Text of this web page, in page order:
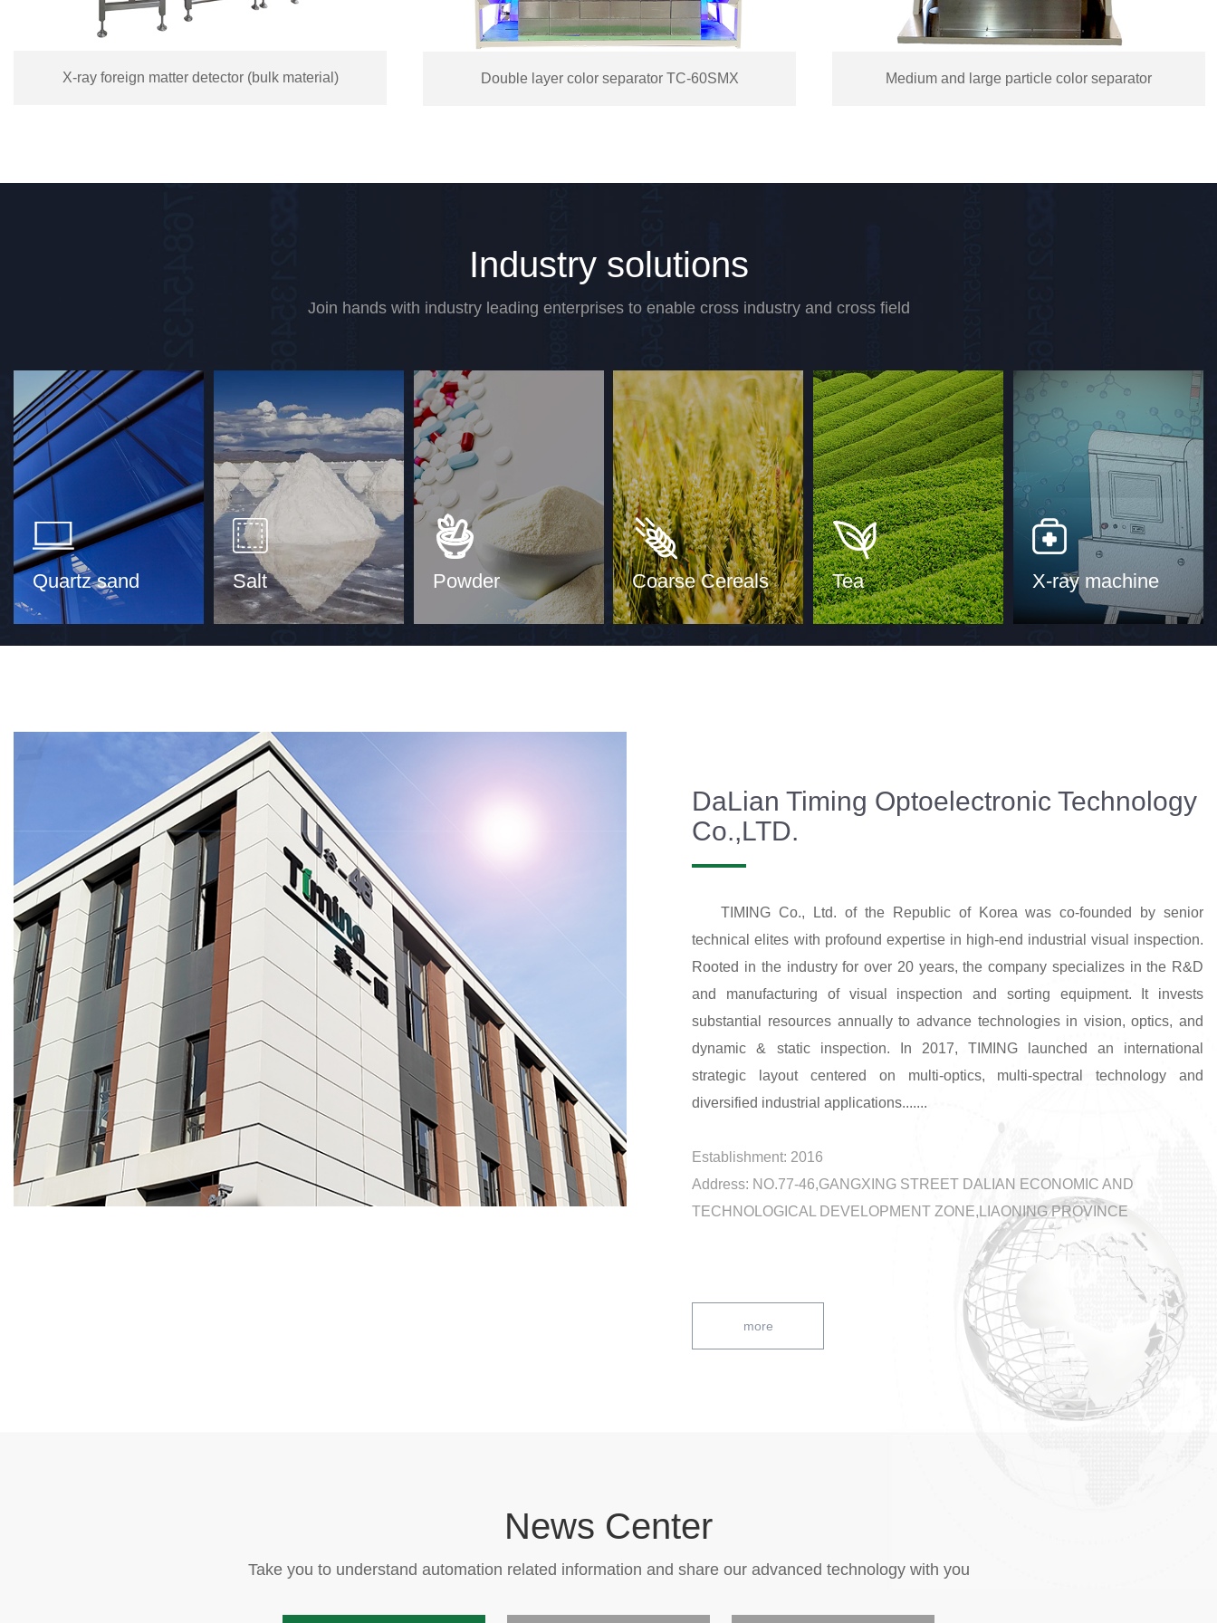
Double layer color separator TC-60SMX Medium and large particle color separator Salt color separator
Industry solutions
Join hands with industry leading enterprises to enable cross industry and cross field
Quartz sand Salt Powder Coarse Cereals Tea X-ray machine
DaLian Timing Optoelectronic Technology
Co.,LTD.
TIMING Co., Ltd. of the Republic of Korea was co-founded by senior
technical elites with profound expertise in high-end industrial visual inspection.
Rooted in the industry for over 20 years, the company specializes in the R&D
and manufacturing of visual inspection and sorting equipment. It invests
substantial resources annually to advance technologies in vision, optics, and
dynamic & static inspection. In 2017, TIMING launched an international
strategic layout centered on multi-optics, multi-spectral technology and
diversified industrial applications.......
Establishment: 2016
Address: NO.77-46,GANGXING STREET DALIAN ECONOMIC AND
TECHNOLOGICAL DEVELOPMENT ZONE,LIAONING PROVINCE
more
News Center
Take you to understand automation related information and share our advanced technology with you